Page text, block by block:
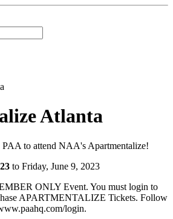
Atlanta
PAA to attend NAA's Apartmentalize!
to Friday, June 9, 2023
ONLY Event. You must login to
APARTMENTALIZE Tickets. Follow
login.